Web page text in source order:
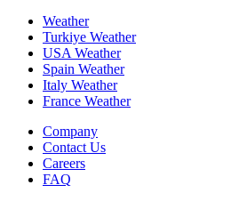
Weather
Turkiye Weather
USA Weather
Spain Weather
Italy Weather
France Weather
Company
Contact Us
Careers
FAQ